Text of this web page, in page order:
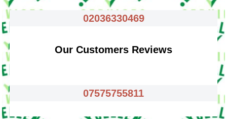
02036330469
Our Customers Reviews
07575755811